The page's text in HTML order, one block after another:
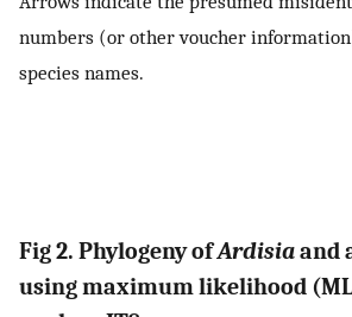
numbers (or other voucher
species names.
Fig 2. Phylogeny ofArdisiaand
using maximum likelihood